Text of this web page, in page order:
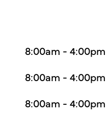
8:00am - 4:00pm
8:00am - 4:00pm
8:00am - 4:00pm